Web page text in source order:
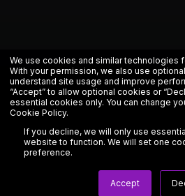
We use cookies and similar technologies
With your permission, we also use
understand site usage and improve
“Accept” to allow optional cookies or
essential cookies only. You can change
Cookie Policy.
If you decline, we will only use
website to function. We will set one
preference.
Accept